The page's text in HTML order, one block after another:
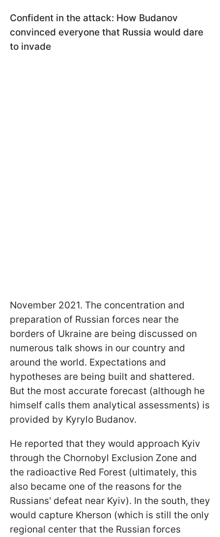
Confident in the attack: How Budanov
convinced everyone that Russia would dare
to invade
November 2021. The concentration and
preparation of Russian forces near the
borders of Ukraine are being discussed on
numerous talk shows in our country and
around the world. Expectations and
hypotheses are being built and shattered.
But the most accurate forecast (although he
himself calls them analytical assessments) is
provided by Kyrylo Budanov.
He reported that they would approach Kyiv
through the Chornobyl Exclusion Zone and
the radioactive Red Forest (ultimately, this
also became one of the reasons for the
Russians' defeat near Kyiv). In the south, they
would capture Kherson (which is still the only
regional center that the Russian forces